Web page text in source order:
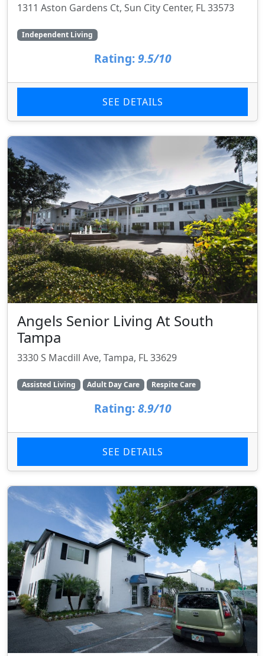
1311 Aston Gardens Ct, Sun City Center, FL 33573
Independent Living
Rating: 9.5/10
SEE DETAILS
Angels Senior Living At South
Tampa
3330 S Macdill Ave, Tampa, FL 33629
Assisted Living Adult Day Care Respite Care
Rating: 8.9/10
SEE DETAILS